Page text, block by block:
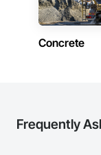
Concrete
Frequently